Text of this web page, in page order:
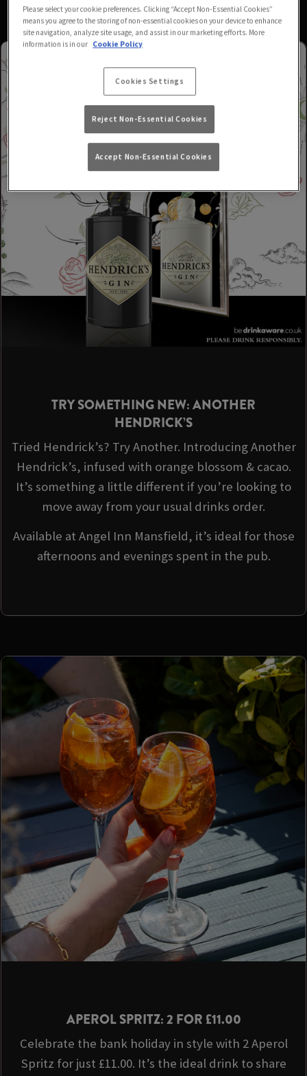
TRY SOMETHING NEW: ANOTHER
HENDRICK’S
Tried Hendrick’s? Try Another. Introducing Another
Hendrick’s, infused with orange blossom & cacao.
It’s something a little different if you’re looking to
move away from your usual drinks order.
Available at Angel Inn Mansfield, it’s ideal for those
afternoons and evenings spent in the pub.
APEROL SPRITZ: 2 FOR £11.00
Celebrate the bank holiday in style with 2 Aperol
Spritz for just £11.00. It’s the ideal drink to share
Please select your cookie preferences. Clicking “Accept Non-Essential Cookies”
means you agree to the storing of non-essential cookies on your device to enhance
site navigation, analyze site usage, and assist in our marketing efforts. More
information is in our Cookie Policy
Cookies Settings
Reject Non-Essential Cookies
Accept Non-Essential Cookies